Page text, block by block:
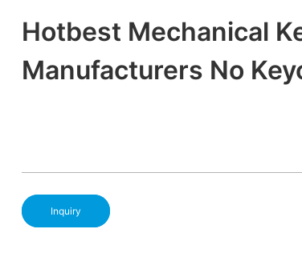
Hotbest Mechanical
Manufacturers No
Inquiry